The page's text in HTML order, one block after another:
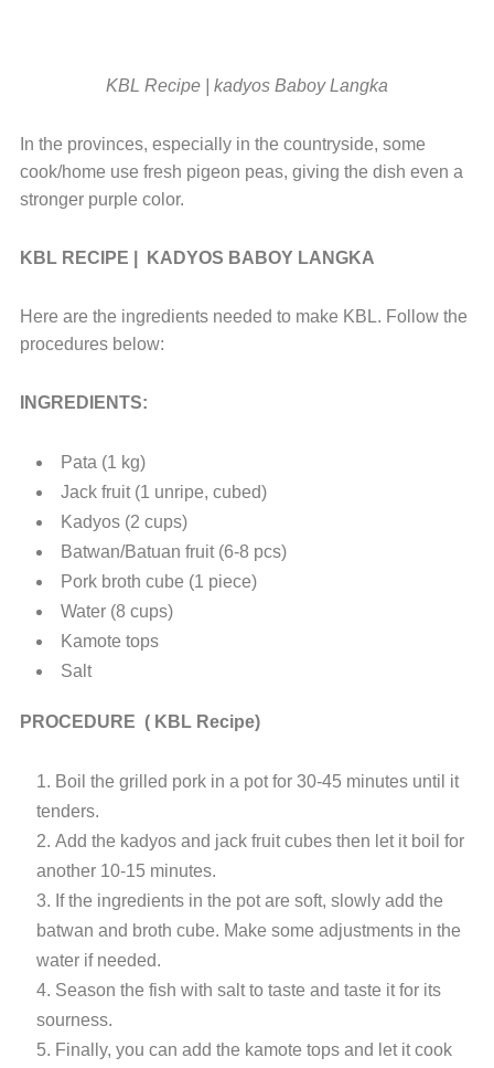
KBL Recipe | kadyos Baboy Langka
In the provinces, especially in the countryside, some
cook/home use fresh pigeon peas, giving the dish even a
stronger purple color.
KBL RECIPE | KADYOS BABOY LANGKA
Here are the ingredients needed to make KBL. Follow the
procedures below:
INGREDIENTS:
Pata (1 kg)
Jack fruit (1 unripe, cubed)
Kadyos (2 cups)
Batwan/Batuan fruit (6-8 pcs)
Pork broth cube (1 piece)
Water (8 cups)
Kamote tops
Salt
PROCEDURE ( KBL Recipe)
Boil the grilled pork in a pot for 30-45 minutes until it
tenders.
Add the kadyos and jack fruit cubes then let it boil for
another 10-15 minutes.
If the ingredients in the pot are soft, slowly add the
batwan and broth cube. Make some adjustments in the
water if needed.
Season the fish with salt to taste and taste it for its
sourness.
Finally, you can add the kamote tops and let it cook